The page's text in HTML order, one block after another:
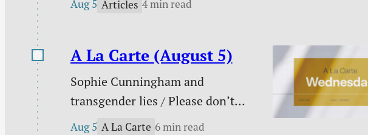
follow sin downstream and much
harder to change your course to
pursue holiness.
Aug 5 Articles 4 min read
A La Carte (August 5)
Sophie Cunningham and
transgender lies / Please don’t
pray for me / PowerWash
Aug 5 A La Carte 6 min read